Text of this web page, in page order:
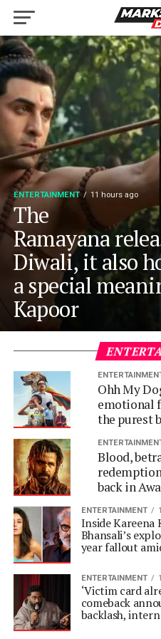
ENTERTAINMENT 11 hours ago
The
Ramayana
Diwali, it also
a special
Kapoor
Ohh My
emotional
the purest
Blood,
back in
ENTERTAINMENT
Inside Kareena
Bhansali’s
year fallout
ENTERTAINMENT
‘Victim card
comeback
backlash,